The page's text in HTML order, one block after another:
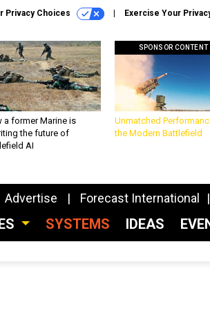
Privacy Choices Exercise Your
a former Marine is
the future of
AI
SPONSOR CONTENT
Unmatched
the Modern Battlefield
Advertise Forecast International
SYSTEMS IDEAS